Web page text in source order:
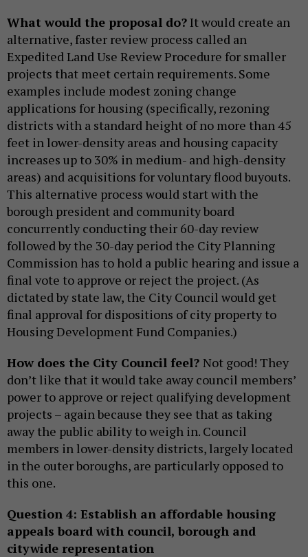
What would the proposal do?It would create an
alternative, faster review process called an
Expedited Land Use Review Procedure for smaller
projects that meet certain requirements. Some
examples include modest zoning change
applications for housing (specifically, rezoning
districts with a standard height of no more than 45
feet in lower-density areas and housing capacity
increases up to 30% in medium- and high-density
areas) and acquisitions for voluntary flood buyouts.
This alternative process would start with the
borough president and community board
concurrently conducting their 60-day review
followed by the 30-day period the City Planning
Commission has to hold a public hearing and issue a
final vote to approve or reject the project. (As
dictated by state law, the City Council would get
final approval for dispositions of city property to
Housing Development Fund Companies.)
How does the City Council feel? Not good! They
don’t like that it would take away council members’
power to approve or reject qualifying development
projects – again because they see that as taking
away the public ability to weigh in. Council
members in lower-density districts, largely located
in the outer boroughs, are particularly opposed to
this one.
Question 4: Establish an affordable housing
appeals board with council, borough and
citywide representation